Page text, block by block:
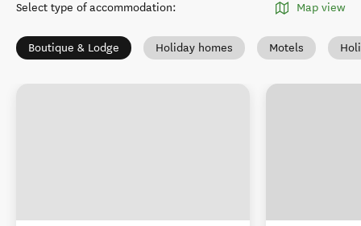
Select type of accommodation: Map view
Boutique & Lodge Holiday homes Motels